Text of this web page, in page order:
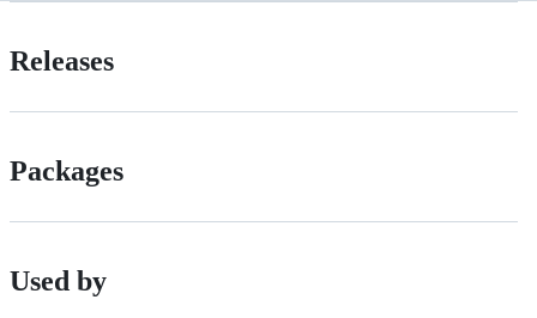
Releases
Packages
Used by